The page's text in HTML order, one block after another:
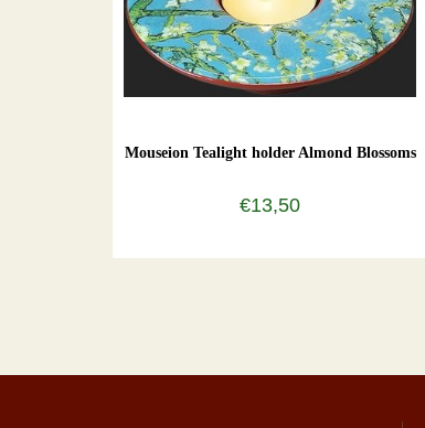
Mouseion Tealight holder Almond Blossoms
€13,50